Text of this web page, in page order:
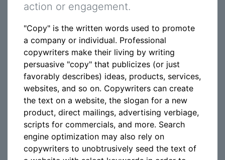
action or engagement.
"Copy" is the written words used to promote
a company or individual. Professional
copywriters make their living by writing
persuasive "copy" that publicizes (or just
favorably describes) ideas, products, services,
websites, and so on. Copywriters can create
the text on a website, the slogan for a new
product, direct mailings, advertising verbiage,
scripts for commercials, and more. Search
engine optimization may also rely on
copywriters to unobtrusively seed the text of